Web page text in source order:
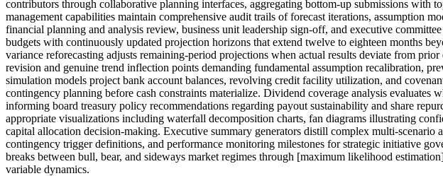
contributors through collaborative planning interfaces, aggregating bottom-up submissions with
management capabilities maintain comprehensive audit trails of forecast iterations, assumption
financial planning and analysis review, business unit leadership sign-off, and executive
budgets with continuously updated projection horizons that extend twelve to eighteen months
variance reforecasting adjusts remaining-period projections when actual results deviate from
revision and genuine trend inflection points demanding fundamental assumption recalibration,
simulation models project bank account balances, revolving credit facility utilization, and
contingency planning before cash constraints materialize. Dividend coverage analysis evaluates
informing board treasury policy recommendations regarding payout sustainability and share
appropriate visualizations including waterfall decomposition charts, fan diagrams illustrating
capital allocation decision-making. Executive summary generators distill complex multi-scenario
contingency trigger definitions, and performance monitoring milestones for strategic initiative
breaks between bull, bear, and sideways market regimes through [maximum likelihood
variable dynamics.